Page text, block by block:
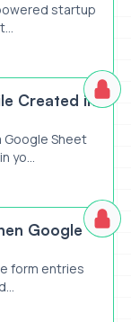
startup
Hours
Created in
Google Sheet
yo...
Out
Google
form entries